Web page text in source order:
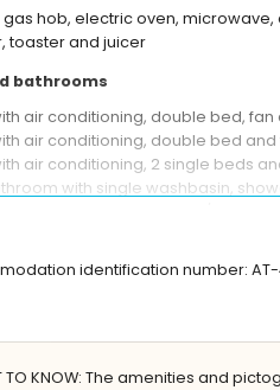
gas hob, electric oven,
toaster and juicer
bathrooms
air conditioning, double bed,
air conditioning, double bed and
air conditioning, 2 single beds
with single washbasin,
identification number:
TO KNOW: The amenities and